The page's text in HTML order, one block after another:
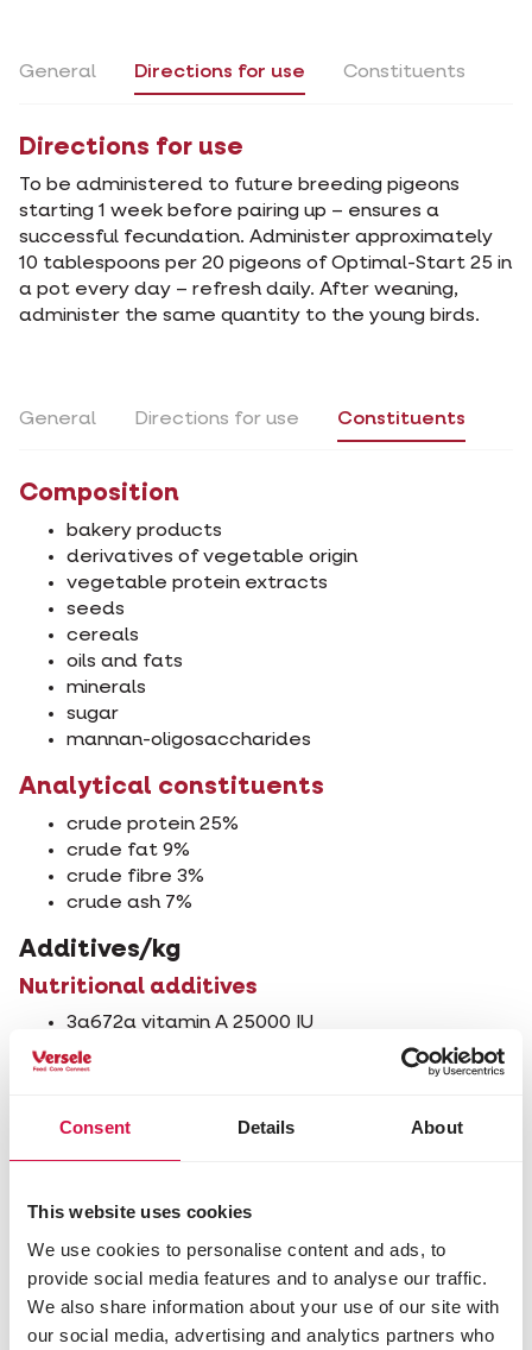
Consent Details About
This website uses cookies
We use cookies to personalise content and ads, to
provide social media features and to analyse our traffic.
We also share information about your use of our site with
our social media, advertising and analytics partners who
General Directions for use Constituents
Directions for use
To be administered to future breeding pigeons
starting 1 week before pairing up – ensures a
successful fecundation. Administer approximately
10 tablespoons per 20 pigeons of Optimal-Start 25 in
a pot every day – refresh daily. After weaning,
administer the same quantity to the young birds.
General Directions for use Constituents
Composition
bakery products
derivatives of vegetable origin
vegetable protein extracts
seeds
cereals
oils and fats
minerals
sugar
mannan-oligosaccharides
Analytical constituents
crude protein 25%
crude fat 9%
crude fibre 3%
crude ash 7%
Additives/kg
Nutritional additives
3a672a vitamin A 25000 IU
3a671 vitamin D3 1300 IU
3a700 vitamin E 200 mg
3b405 copper (cupric sulphate, pentahydrate)
monhydrate) 100 mg
3b802 selenium (coated granulated sodium
selenite) 0.2 mg
Zootechnical additives